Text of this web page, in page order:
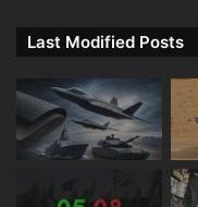
Last Modified Posts